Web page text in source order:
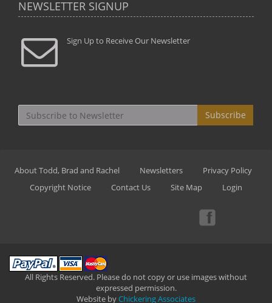
NEWSLETTER SIGNUP
Sign Up to Receive Our Newsletter
Subscribe
About Todd, Brad and Rachel Newsletters
Privacy Policy
Copyright Notice
Contact Us Site Map Login
All Rights Reserved. Please do not copy or use images without
expressed permission.
Website byChickering Associates